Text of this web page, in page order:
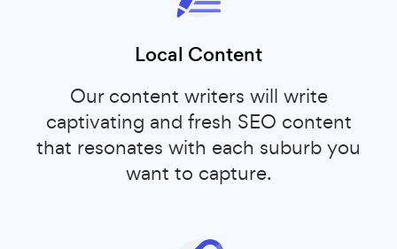
Local Content
Our content writers will write
captivating and fresh SEO content
that resonates with each suburb you
want to capture.